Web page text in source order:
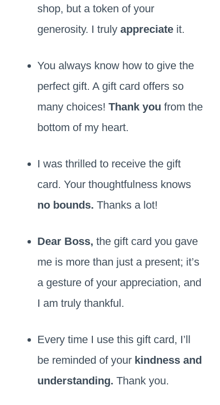
shop, but a token of your
generosity. I truly appreciate it.
You always know how to give the
perfect gift. A gift card offers so
many choices! Thank you from the
bottom of my heart.
I was thrilled to receive the gift
card. Your thoughtfulness knows
no bounds. Thanks a lot!
Dear Boss, the gift card you gave
me is more than just a present; it’s
a gesture of your appreciation, and
I am truly thankful.
Every time I use this gift card, I’ll
be reminded of your kindness and
understanding. Thank you.